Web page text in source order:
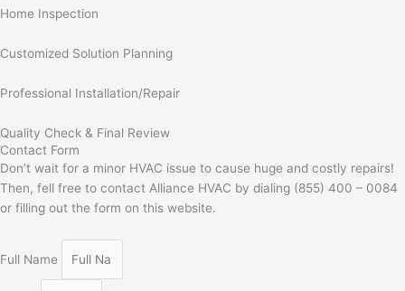
Home Inspection
Customized Solution Planning
Professional Installation/Repair
Quality Check & Final Review
Contact Form
Don’t wait for a minor HVAC issue to cause huge and costly repairs!
Then, fell free to contact Alliance HVAC by dialing (855) 400 – 0084
or filling out the form on this website.
Full Name